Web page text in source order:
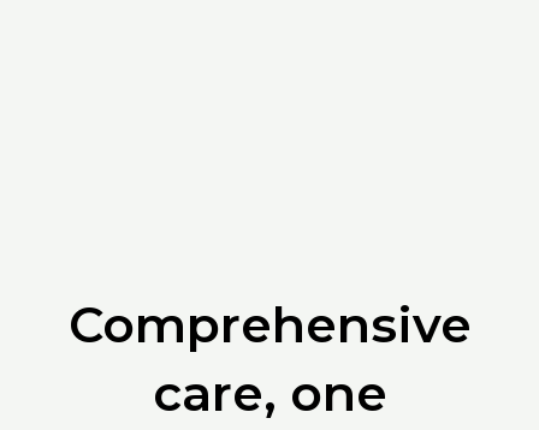
Comprehensive
care, one